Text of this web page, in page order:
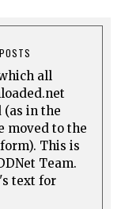
all
(as in the
moved to the
This is
Team.
text for